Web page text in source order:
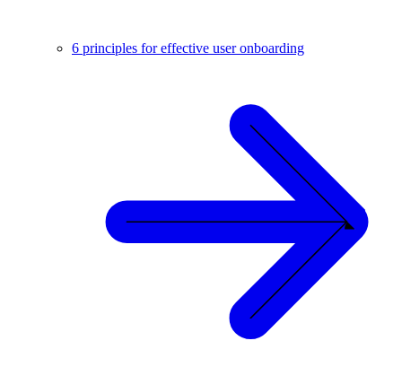
6 principles for effective user onboarding